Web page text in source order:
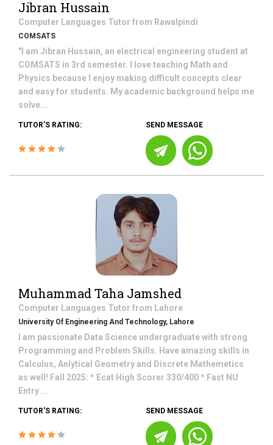
Jibran Hussain
Computer Languages Tutor from Rawalpindi
COMSATS
"I am Jibran Hussain, an electrical engineering student at
COMSATS in 3rd semester. I love teaching Math and
Physics because I enjoy making difficult concepts clear
and easy for students. My academic background helps me
solve...
TUTOR'S RATING: SEND MESSAGE
Muhammad Taha Jamshed
Computer Languages Tutor from Lahore
University Of Engineering And Technology, Lahore
I am passionate Data Science undergraduate with strong
Programming and Problem Skills. Have amazing skills in
Calculus, Anlytical Geometry and Discrete Mathemetics
as well! Fall 2025: * Ecat High Scorer 330/400 * Fast NU
Entry ...
TUTOR'S RATING: SEND MESSAGE